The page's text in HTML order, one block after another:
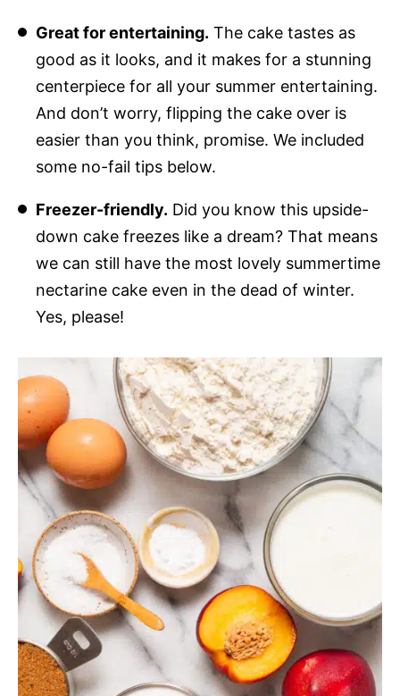
Great for entertaining. The cake tastes as
good as it looks, and it makes for a stunning
centerpiece for all your summer entertaining.
And don’t worry, flipping the cake over is
easier than you think, promise. We included
some no-fail tips below.
Freezer-friendly. Did you know this upside-
down cake freezes like a dream? That means
we can still have the most lovely summertime
nectarine cake even in the dead of winter.
Yes, please!